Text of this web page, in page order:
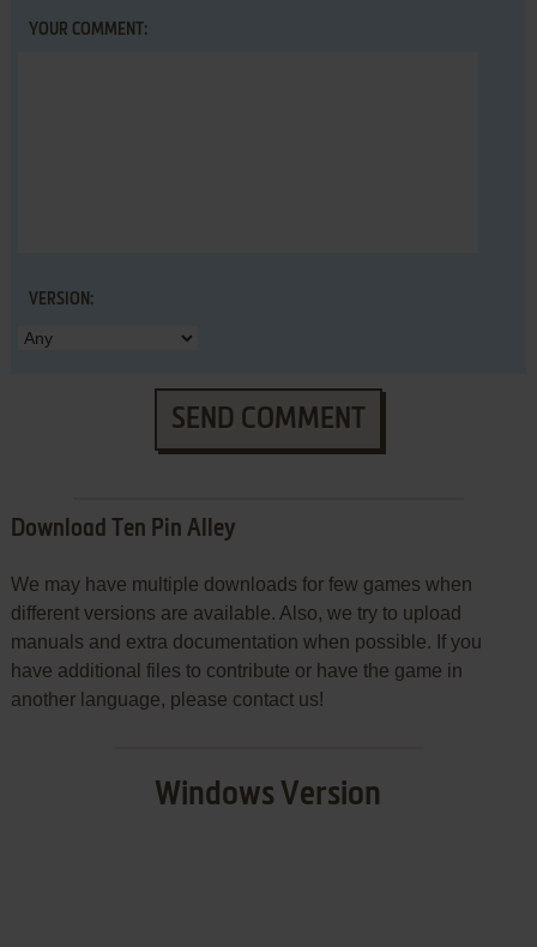
YOUR COMMENT:
VERSION:
SEND COMMENT
Download Ten Pin Alley
We may have multiple downloads for few games when
different versions are available. Also, we try to upload
manuals and extra documentation when possible. If you
have additional files to contribute or have the game in
another language, please contact us!
Windows Version